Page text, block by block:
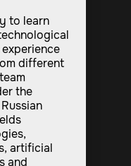
to learn
different
the
artificial
and